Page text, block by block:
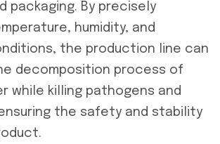
packaging. By precisely
humidity, and
the production line can
decomposition process of
while killing pathogens and
the safety and stability